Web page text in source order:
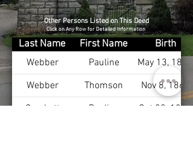
Other Persons Listed on This Deed
Click on Any Row for Detailed Information
Last Name First Name
Birth
Webber
Pauline
May 13, 1867
Webber
Thomson
Nov 8, 1864
Crockett
Pauline
Oct 22, 1893